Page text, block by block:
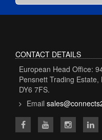
CONTACT DETAILS
European Head Office:
Pensnett Trading
DY6 7FS.
Email